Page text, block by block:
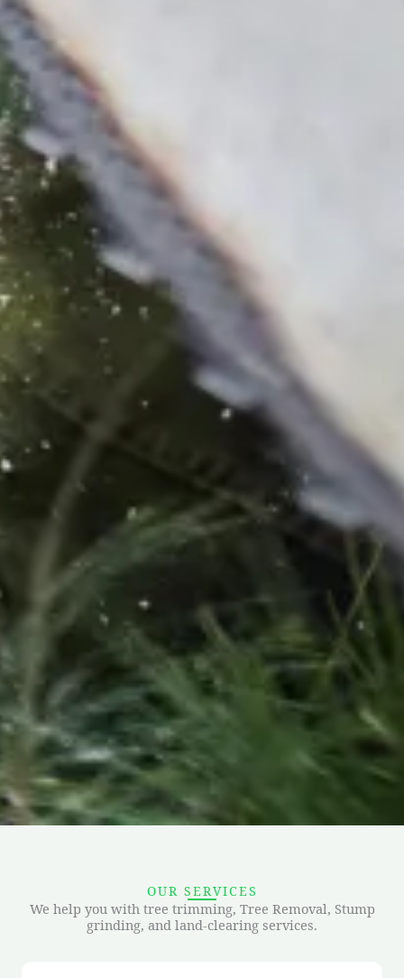
OUR SERVICES
We help you with tree trimming, Tree Removal, Stump
grinding, and land-clearing services.